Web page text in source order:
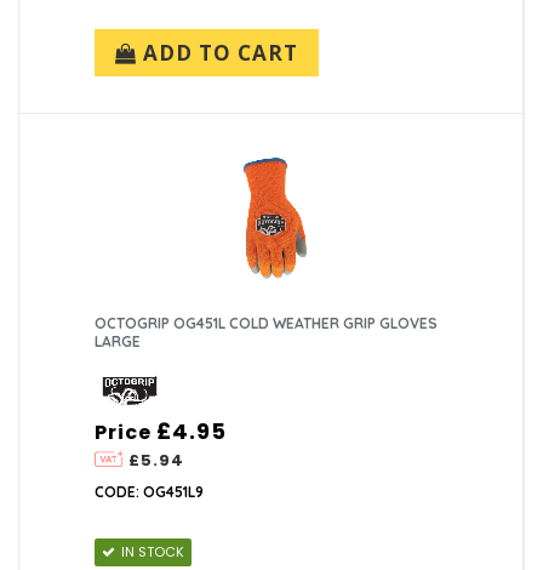
ADD TO CART
OCTOGRIP OG451L COLD WEATHER GRIP GLOVES
LARGE
Price
£5.94
£4.95
CODE: OG451L9
IN STOCK